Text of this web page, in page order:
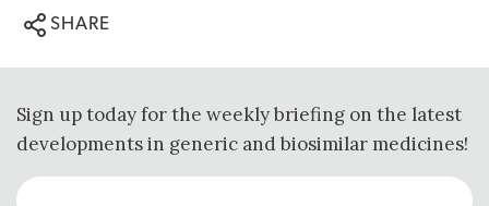
SHARE
Sign up today for the weekly briefing on the latest
developments in generic and biosimilar medicines!